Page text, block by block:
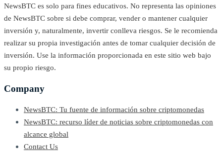
NewsBTC es solo para fines educativos. No representa las opiniones
de NewsBTC sobre si debe comprar, vender o mantener cualquier
inversión y, naturalmente, invertir conlleva riesgos. Se le recomienda
realizar su propia investigación antes de tomar cualquier decisión de
inversión. Use la información proporcionada en este sitio web bajo
su propio riesgo.
Company
NewsBTC: Tu fuente de información sobre criptomonedas
NewsBTC: recurso líder de noticias sobre criptomonedas con
alcance global
Contact Us